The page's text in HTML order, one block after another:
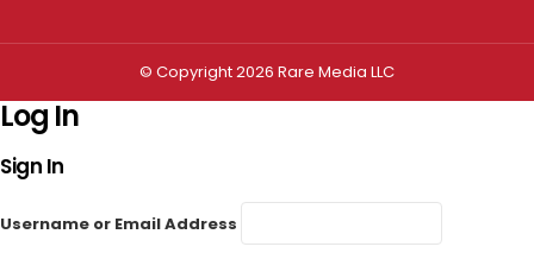
© Copyright 2026 Rare Media LLC
Log In
Sign In
Username or Email Address